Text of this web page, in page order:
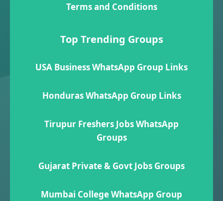
Terms and Conditions
Top Trending Groups
USA Business WhatsApp Group Links
Honduras WhatsApp Group Links
Tirupur Freshers Jobs WhatsApp
Groups
Gujarat Private & Govt Jobs Groups
Mumbai College WhatsApp Group